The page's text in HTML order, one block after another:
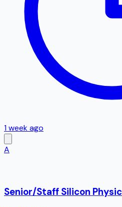
1 week ago
A
Senior/Staff Silicon